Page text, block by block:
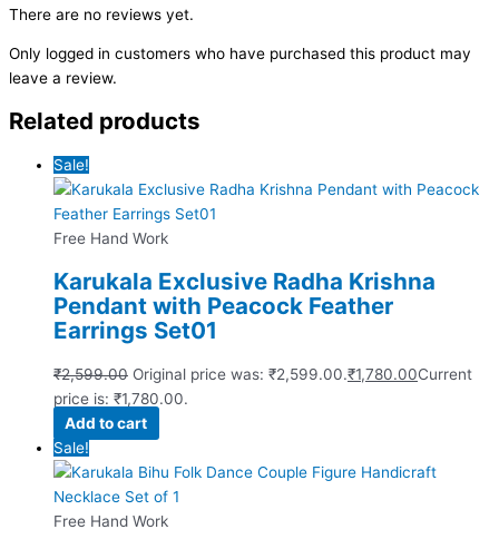
There are no reviews yet.
Only logged in customers who have purchased this product may
leave a review.
Related products
Sale!
Free Hand Work
Karukala Exclusive Radha Krishna
Pendant with Peacock Feather
Earrings Set01
₹2,599.00 Original price was: ₹2,599.00.₹1,780.00Current
price is: ₹1,780.00.
Add to cart
Sale!
Free Hand Work